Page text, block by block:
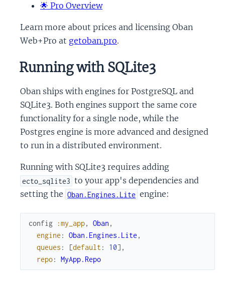
🌟 Pro Overview
Learn more about prices and licensing Oban
Web+Pro at getoban.pro.
Running with SQLite3
Oban ships with engines for PostgreSQL and
SQLite3. Both engines support the same core
functionality for a single node, while the
Postgres engine is more advanced and designed
to run in a distributed environment.
Running with SQLite3 requires adding
ecto_sqlite3 to your app's dependencies and
setting the Oban.Engines.Lite engine:
config :my_app, Oban ,
engine : Oban.Engines.Lite ,
queues : [default : 10] ,
repo: MyApp.Repo